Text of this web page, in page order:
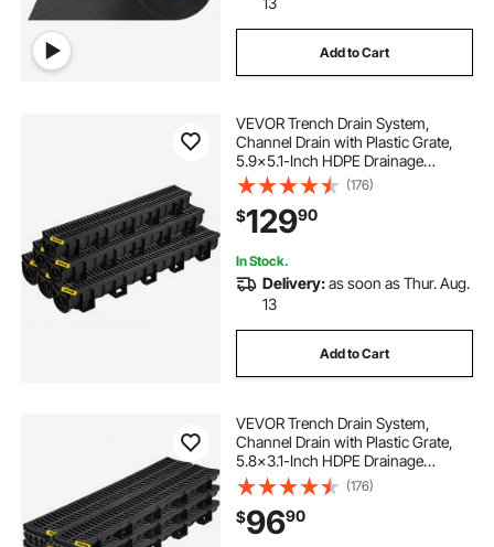
Add to Cart
VEVOR Trench Drain System,
Channel Drain with Plastic Grate,
5.9x5.1-Inch HDPE Drainage
Trench, Black Plastic Garage Floor
Drain, 6x39 Trench Drain Grate,
with 6 End Caps, for Garden,
Driveway-6 Pack
(176)
$12990
In Stock.
Delivery:as soon as Thur. Aug.
13
Add to Cart
VEVOR Trench Drain System,
Channel Drain with Plastic Grate,
5.8x3.1-Inch HDPE Drainage
Trench, Black Plastic Garage Floor
Drain, 6x39 Trench Drain Grate,
with 6 End Caps, for Garden,
Driveway-6 Pack
(176)
$9690